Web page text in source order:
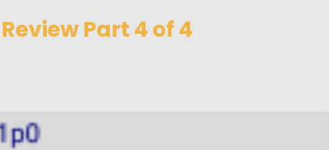
Part 4 of 4